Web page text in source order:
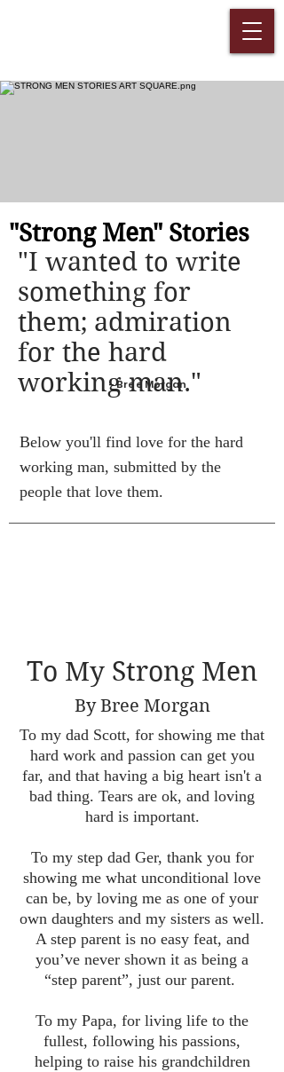
"Strong Men" Stories
"I wanted to write
something for
them; admiration
for the hard
working man."
- Bree Morgan
Below you'll find love for the hard
working man, submitted by the
people that love them.
To My Strong Men
By Bree Morgan
To my dad Scott, for showing me that
hard work and passion can get you
far, and that having a big heart isn't a
bad thing. Tears are ok, and loving
hard is important.
To my step dad Ger, thank you for
showing me what unconditional love
can be, by loving me as one of your
own daughters and my sisters as well.
A step parent is no easy feat, and
you’ve never shown it as being a
“step parent”, just our parent.
To my Papa, for living life to the
fullest, following his passions,
helping to raise his grandchildren